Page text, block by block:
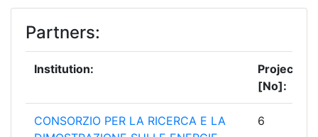
2012 0 7.184.438 259.974
Partners:
Institution:
Projects
[No]:
CONSORZIO PER LA RICERCA E LA
6